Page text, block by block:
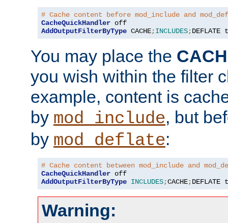
# Cache content before mod_include and
CacheQuickHandler
AddOutputFilterByType CACHE;INCLUDES;DEFLATE
You may place the
you wish within the filter
example, content is
by mod_include, but
by mod_deflate:
# Cache content between mod_include and
CacheQuickHandler
AddOutputFilterByType INCLUDES;CACHE;DEFLATE
Warning: